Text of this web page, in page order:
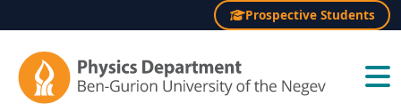
Prospective Students
×